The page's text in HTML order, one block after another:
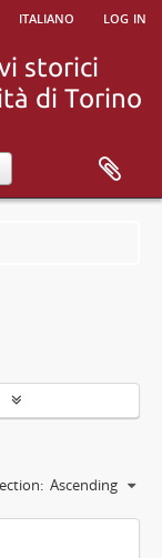
italiano log in
Ascending